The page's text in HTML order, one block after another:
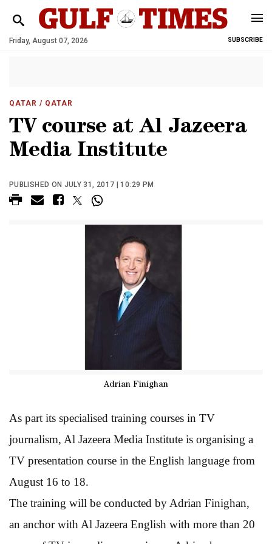
Friday, August 07, 2026 SUBSCRIBE
QATAR / QATAR
TV course at Al Jazeera
Media Institute
PUBLISHED ON JULY 31, 2017 | 10:29 PM
Adrian Finighan
As part its specialised training courses in TV
journalism, Al Jazeera Media Institute is organising a
TV presentation course in the English language from
August 16 to 18.
The training will be conducted by Adrian Finighan,
an anchor with Al Jazeera English with more than 20